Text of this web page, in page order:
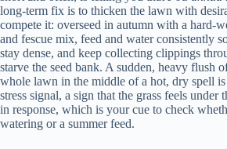
long-term fix is to thicken the lawn with
compete it: overseed in autumn with a hard-
and fescue mix, feed and water consistently
stay dense, and keep collecting clippings
starve the seed bank. A sudden, heavy flush
whole lawn in the middle of a hot, dry spell is
stress signal, a sign that the grass feels under
in response, which is your cue to check
watering or a summer feed.